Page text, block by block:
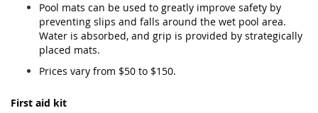
Pool mats can be used to greatly improve safety by
preventing slips and falls around the wet pool area.
Water is absorbed, and grip is provided by strategically
placed mats.
Prices vary from $50 to $150.
First aid kit